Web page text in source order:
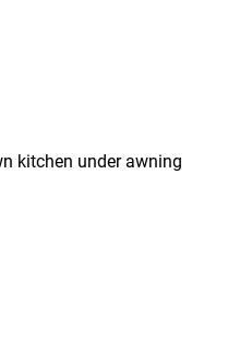
kitchen under awning